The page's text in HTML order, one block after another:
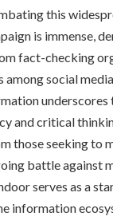
this
is immense,
fact-checking
among social
underscores
and critical
those seeking to
battle against
serves as a
information